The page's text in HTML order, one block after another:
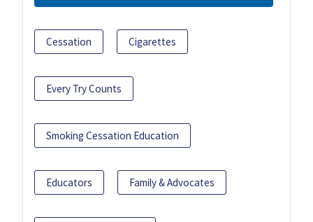
Cessation Cigarettes
Every Try Counts
Smoking Cessation Education
Educators Family & Advocates